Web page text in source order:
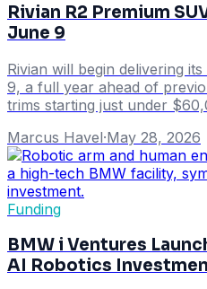
Rivian R2 Premium
June 9
Rivian will begin delivering
9, a full year ahead of
trims starting just under
Marcus Havel·May 28, 2026
Funding
BMW i Ventures
AI Robotics